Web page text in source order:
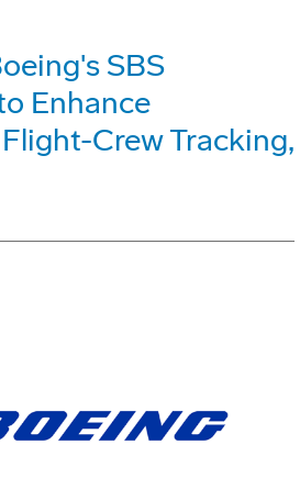
SBS
Enhance
Crew Tracking,